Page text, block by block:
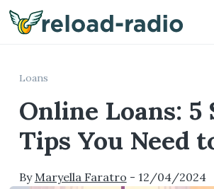
Loans
Online Loans: 5
Tips You Need
By Maryella Faratro - 12/04/2024